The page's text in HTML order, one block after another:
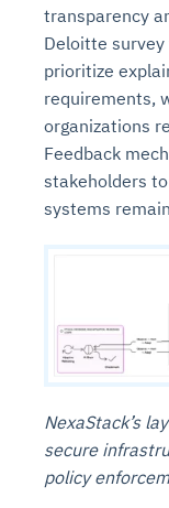
transparency
Deloitte
prioritize
requirements,
organizations
Feedback
stakeholders
systems
NexaStack’s
secure
policy